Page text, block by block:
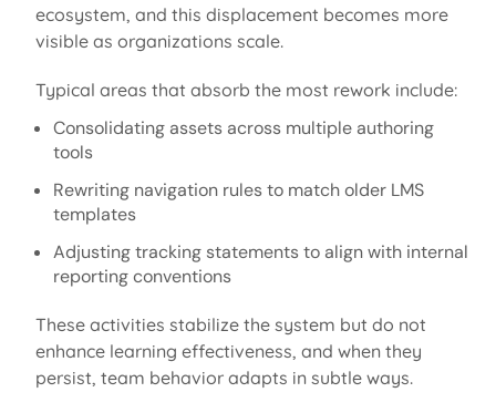
ecosystem, and this displacement becomes more
visible as organizations scale.
Typical areas that absorb the most rework include:
Consolidating assets across multiple authoring
tools
Rewriting navigation rules to match older LMS
templates
Adjusting tracking statements to align with internal
reporting conventions
These activities stabilize the system but do not
enhance learning effectiveness, and when they
persist, team behavior adapts in subtle ways.